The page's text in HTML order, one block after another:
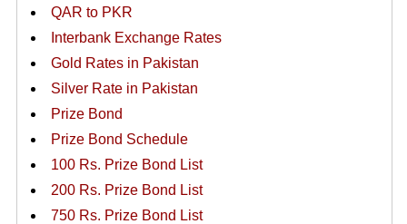
QAR to PKR
Interbank Exchange Rates
Gold Rates in Pakistan
Silver Rate in Pakistan
Prize Bond
Prize Bond Schedule
100 Rs. Prize Bond List
200 Rs. Prize Bond List
750 Rs. Prize Bond List